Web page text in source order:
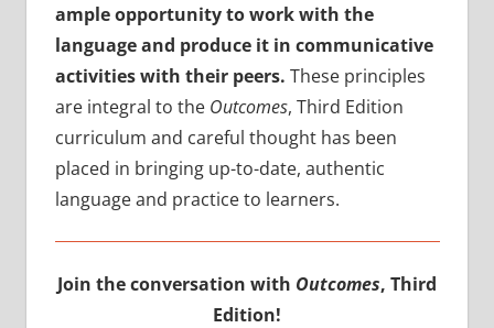
ample opportunity to work with the
language and produce it in communicative
activities with their peers. These principles
are integral to the Outcomes, Third Edition
curriculum and careful thought has been
placed in bringing up-to-date, authentic
language and practice to learners.
Join the conversation with Outcomes, Third
Edition!